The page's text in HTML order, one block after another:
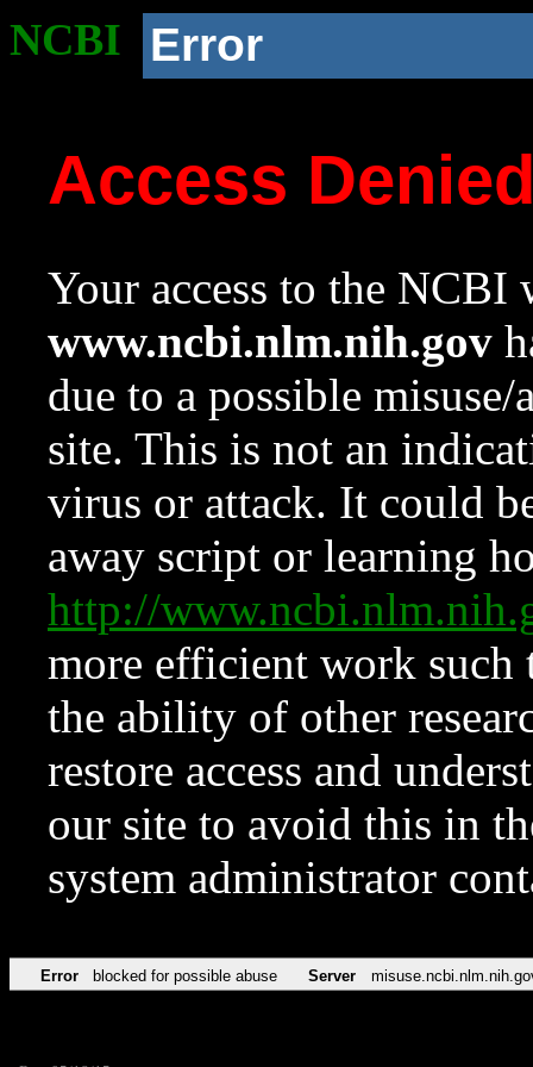
NCBI Error
Access
Your access to the NCBI
www.ncbi.nlm.nih.gov
due to a possible
site. This is not an
virus or attack. It could
away script or learning
http://
more efficient work such
the ability of other
restore access and
our site to avoid this in
system administrator
Error blocked for possible abuse Server